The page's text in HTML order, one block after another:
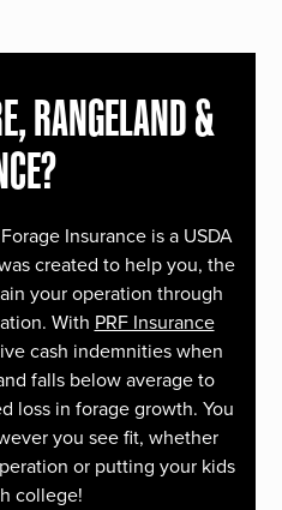
RANGELAND &
Insurance is a USDA
created to help you, the
your operation through
With PRF Insurance
cash indemnities when
falls below average to
loss in forage growth. You
you see fit, whether
or putting your kids
college!